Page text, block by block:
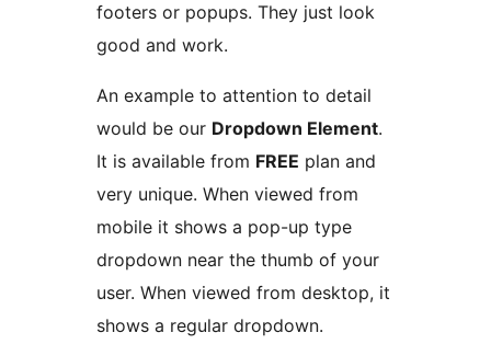
footers or popups. They just look
good and work.
An example to attention to detail
would be our Dropdown Element.
It is available from FREE plan and
very unique. When viewed from
mobile it shows a pop-up type
dropdown near the thumb of your
user. When viewed from desktop, it
shows a regular dropdown.